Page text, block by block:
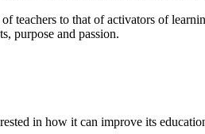
teachers to that of activators of
purpose and passion.
in how it can improve its